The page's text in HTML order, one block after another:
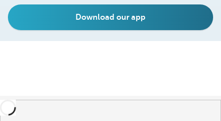
Download our app